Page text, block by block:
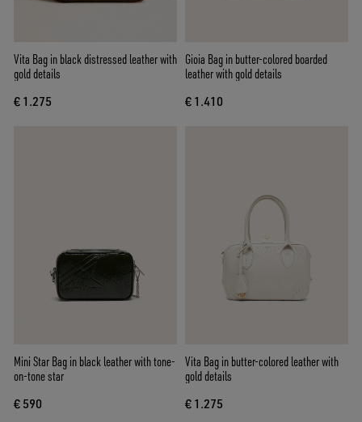
Vita Bag in black distressed leather with
gold details
€ 1.275
Gioia Bag in butter-colored boarded
leather with gold details
€ 1.410
Mini Star Bag in black leather with tone-
on-tone star
€ 590
Vita Bag in butter-colored leather with
gold details
€ 1.275